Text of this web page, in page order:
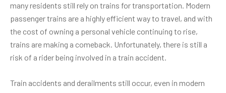
many residents still rely on trains for transportation. Modern
passenger trains are a highly efficient way to travel, and with
the cost of owning a personal vehicle continuing to rise,
trains are making a comeback. Unfortunately, there is still a
risk of a rider being involved in a train accident.
Train accidents and derailments still occur, even in modern